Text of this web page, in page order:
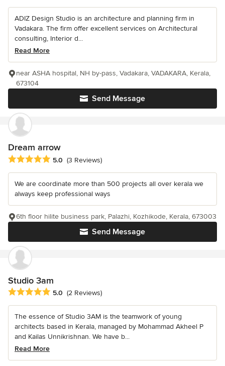
ADIZ Design Studio is an architecture and planning firm in
Vadakara. The firm offer excellent services on Architectural
consulting, Interior d...
Read More
Send Message
near ASHA hospital, NH by-pass, Vadakara, VADAKARA, Kerala,
673104
Dream arrow
Average rating: 5 out of 5 stars
5.0 (3 Reviews)
We are coordinate more than 500 projects all over kerala we
always keep professional ways
Send Message
6th floor hilite business park, Palazhi, Kozhikode, Kerala, 673003
Studio 3am
Average rating: 5 out of 5 stars
5.0 (2 Reviews)
The essence of Studio 3AM is the teamwork of young
architects based in Kerala, managed by Mohammad Akheel P
and Kailas Unnikrishnan. We have b...
Read More